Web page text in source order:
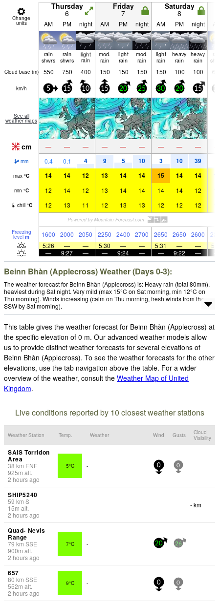
Change
units
Thursday
6
Friday
7
Saturday
8
AM PM night AM PM night AM PM night
rain
shwrs
rain
shwrs
light
rain
mod.
rain
light
rain
mod.
rain
light
rain
heavy
rain
heavy
rain
Cloud base (m) 550 750 400 150 150 150 150 100 100
km/h 5 15 10 15 20 25 30 20 15
See all
weather maps
cm — — — — — — — — —
mm 0.4 0.1 4 9 5 10 3 10 39
max °C 14 14 12 13 14 14 15 14 14
min °C 12 14 12 13 14 14 14 14 12
chill °C 12 13 11 12 13 13 12 12 12
Freezing
level m 1600 2000 2050 2250 2400 2700 2650 2650 2600
5:26
— — 5:30 — — 5:31 — —
—
9:27 — — 9:24 — — 9:22 —
Beinn Bhàn (Applecross) Weather (Days 0-3):
The weather forecast for Beinn Bhàn (Applecross) is: Heavy rain (total 80mm),
heaviest during Sat night. Very mild (max 15°C on Sat morning, min 12°C on
Thu morning). Winds increasing (calm on Thu morning, fresh winds from the
SSW by Sat morning).
This table gives the weather forecast for Beinn Bhàn (Applecross) at
the specific elevation of 0 m. Our advanced weather models allow
us to provide distinct weather forecasts for several elevations of
Beinn Bhàn (Applecross). To see the weather forecasts for the other
elevations, use the tab navigation above the table. For a wider
overview of the weather, consult the Weather Map of United
Kingdom.
Live conditions reported by 10 closest weather stations
Weather Station Temp. Weather Wind Gusts
Cloud
Visibility
SAIS Torridon
Area
38 km ENE
925m alt.
2 hours ago
5°C - 0 0
SHIP5240
59 km S
15m alt.
2 hours ago
- km
Quad- Nevis
Range
79 km SSE
900m alt.
2 hours ago
7°C - 20 26
657
80 km SSE
552m alt.
2 hours ago
9°C - 0 0